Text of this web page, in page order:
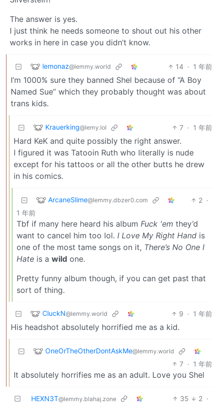
The answer is yes.
I just think he needs someone to shout out his other
works in here in case you didn’t know.
lemonaz@lemmy.world 14 · 1 年前
I’m 1000% sure they banned Shel because of “A Boy
Named Sue” which they probably thought was about
trans kids.
Krauerking@lemy.lol 7 · 1 年前
Hard KeK and quite possibly the right answer.
I figured it was Tatooin Ruth who literally is nude
except for his tattoos or all the other butts he drew
in his comics.
ArcaneSlime@lemmy.dbzer0.com 2 ·
1 年前
Tbf if many here heard his album Fuck 'em they’d
want to cancel him too lol. I Love My Right Hand is
one of the most tame songs on it, There’s No One I
Hate is a wild one.
Pretty funny album though, if you can get past that
sort of thing.
CluckN@lemmy.world 9 · 1 年前
His headshot absolutely horrified me as a kid.
OneOrTheOtherDontAskMe@lemmy.world
7 · 1 年前
It absolutely horrifies me as an adult. Love you Shel
HEXN3T@lemmy.blahaj.zone 35 2 ·